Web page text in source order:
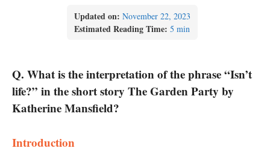
Updated on: November 22, 2023
Estimated Reading Time: 5 min
Q. What is the interpretation of the phrase “Isn’t
life?” in the short story The Garden Party by
Katherine Mansfield?
Introduction